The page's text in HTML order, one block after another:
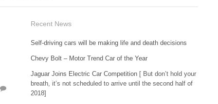
Recent News
Self-driving cars will be making life and death decisions
Chevy Bolt – Motor Trend Car of the Year
Jaguar Joins Electric Car Competition [ But don’t hold your
breath, it’s not scheduled to arrive until the second half of
2018]